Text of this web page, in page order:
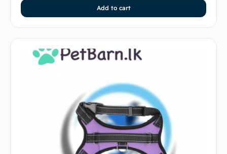
Add to cart